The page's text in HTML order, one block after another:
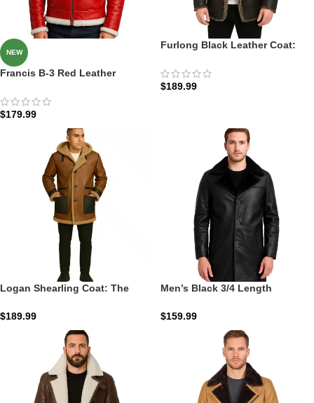
NEW
Francis B-3 Red Leather
Aviator B-3
$179.99
Furlong Black Leather Coat:
$189.99
Logan Shearling Coat: The
$189.99
Men’s Black 3/4 Length
Obsidian Sherpa Command
$159.99